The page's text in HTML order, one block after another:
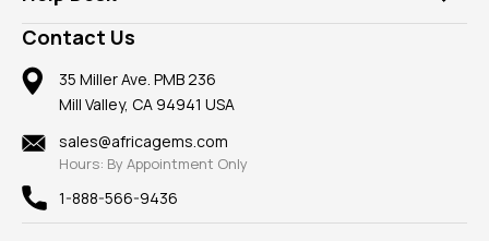
Pendants
Earrings
Mountings
Findings
New
View All
Take a Gem Safari
Gemstone Blog
Reviews
A+ Better Business Bureau
Member AGTA
100% Satisfaction Guarantee
Privacy Policy
Frequently Asked Questions
Our Return Policy
Our Guarantee
Contact Us
35 Miller Ave. PMB 236
Mill Valley, CA 94941 USA
sales@africagems.com
Hours: By Appointment Only
1-888-566-9436